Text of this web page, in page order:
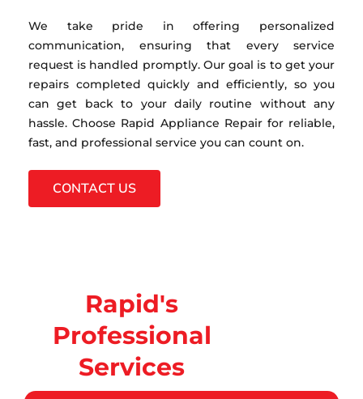
We take pride in offering personalized
communication, ensuring that every service
request is handled promptly. Our goal is to get your
repairs completed quickly and efficiently, so you
can get back to your daily routine without any
hassle. Choose Rapid Appliance Repair for reliable,
fast, and professional service you can count on.
CONTACT US
Rapid's
Professional
Services